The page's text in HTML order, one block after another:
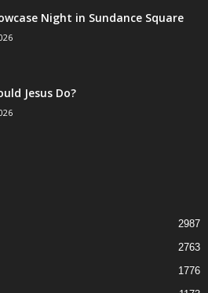
Night in Sundance Square
Jesus Do?
2987
2763
1776